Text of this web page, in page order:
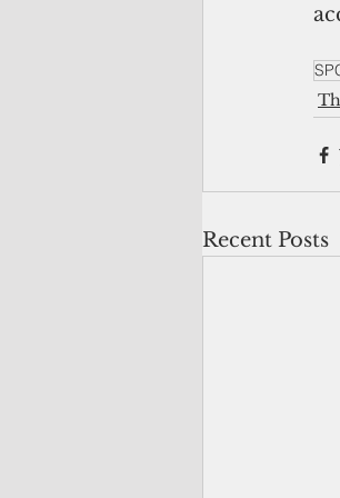
Recent Posts